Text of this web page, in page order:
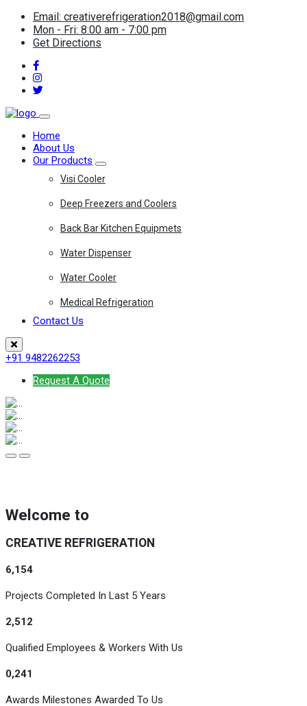
Email: creativerefrigeration2018@gmail.com
Mon - Fri: 8:00 am - 7:00 pm
Get Directions
Home
About Us
Our Products
Visi Cooler
Deep Freezers and Coolers
Back Bar Kitchen Equipmets
Water Dispenser
Water Cooler
Medical Refrigeration
Contact Us
+91 9482262253
Request A Quote
Welcome to
CREATIVE REFRIGERATION
6,154
Projects Completed In Last 5 Years
2,512
Qualified Employees & Workers With Us
0,241
Awards Milestones Awarded To Us